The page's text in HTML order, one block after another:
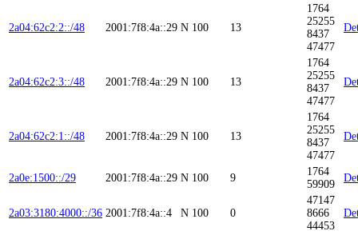
2a04:62c2:2::/48 2001:7f8:4a::29 N 100 13
1764
25255
8437
47477
2a04:62c2:3::/48 2001:7f8:4a::29 N 100 13
1764
25255
8437
47477
2a04:62c2:1::/48 2001:7f8:4a::29 N 100 13
1764
25255
8437
47477
2a0e:1500::/29 2001:7f8:4a::29 N 100 9
1764
59909
2a03:3180:4000::/36 2001:7f8:4a::4 N 100 0
47147
8666
44453